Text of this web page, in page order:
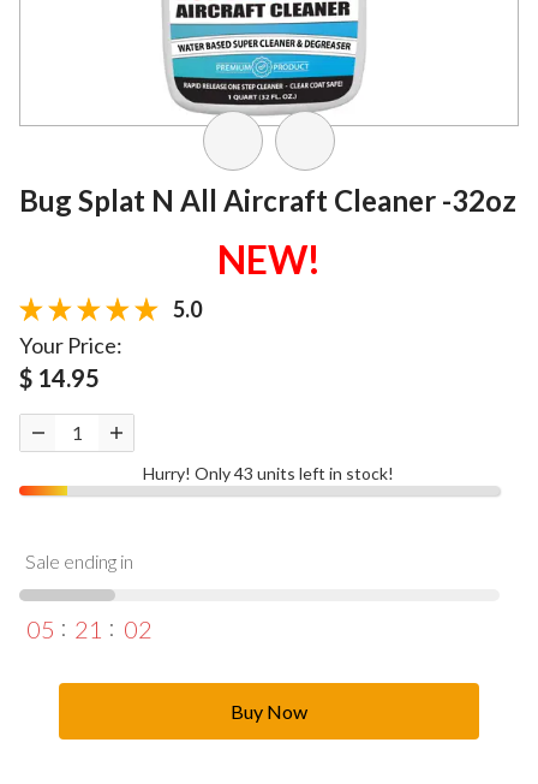
Bug Splat N All Aircraft Cleaner -32oz
NEW!
5.0
Your Price:
$ 14.95
Hurry! Only 43 units left in stock!
Sale ending in
05 21 01
Buy Now